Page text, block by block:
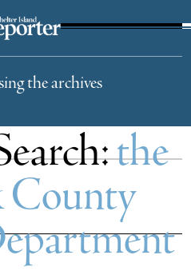
the archives
the
County